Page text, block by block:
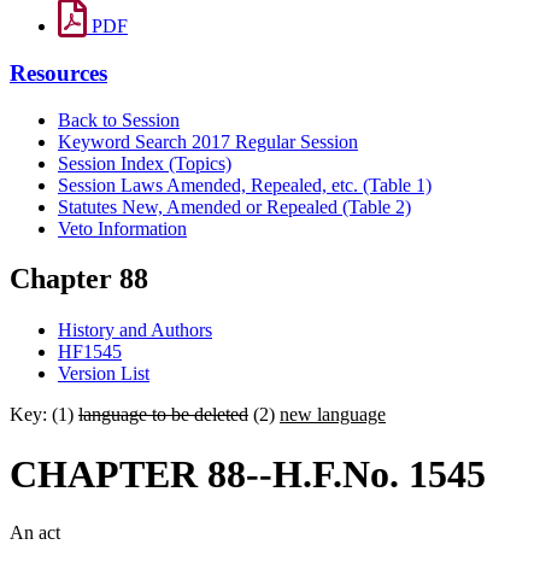
PDF
Resources
Back to Session
Keyword Search 2017 Regular Session
Session Index (Topics)
Session Laws Amended, Repealed, etc. (Table 1)
Statutes New, Amended or Repealed (Table 2)
Veto Information
Chapter 88
History and Authors
HF1545
Version List
Key: (1) language to be deleted (2) new language
CHAPTER 88--H.F.No. 1545
An act